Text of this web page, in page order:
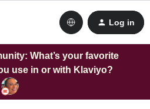
Log in
What’s your favorite
use in or with Klaviyo?